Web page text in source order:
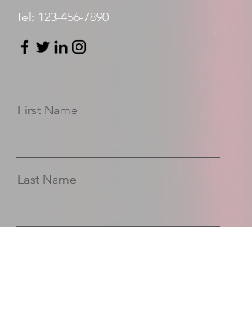
Tel: 123-456-7890
First Name
Last Name